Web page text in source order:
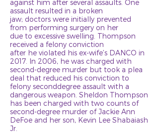
against him after several assaults. One
assault resulted in a broken
jaw; doctors were initially prevented
from performing surgery on her
due to excessive swelling. Thompson
received a felony conviction
after he violated his ex-wife’s DANCO in
2017. In 2006, he was charged with
second-degree murder but took a plea
deal that reduced his conviction to
felony seconddegree assault with a
dangerous weapon. Sheldon Thompson
has been charged with two counts of
second-degree murder of Jackie Ann
DeFoe and her son, Kevin Lee Shabaiash
Jr.